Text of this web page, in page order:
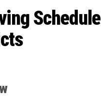
Schedule